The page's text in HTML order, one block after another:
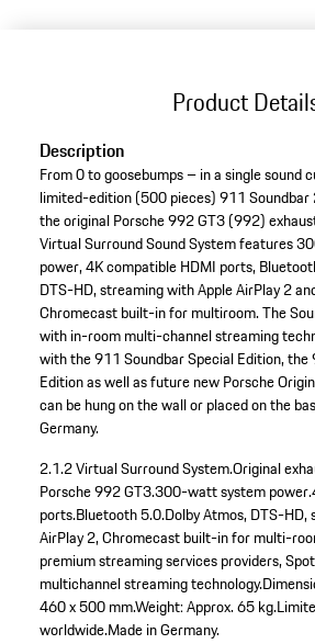
Product
Description
From 0 to goosebumps – in a single sound
limited-edition (500 pieces) 911 Soundbar
the original Porsche 992 GT3 (992)
Virtual Surround Sound System features
power, 4K compatible HDMI ports,
DTS-HD, streaming with Apple AirPlay 2
Chromecast built-in for multiroom. The
with in-room multi-channel streaming
with the 911 Soundbar Special Edition, the
Edition as well as future new Porsche
can be hung on the wall or placed on the
Germany.
2.1.2 Virtual Surround System.Original
Porsche 992 GT3.300-watt system power.
ports.Bluetooth 5.0.Dolby Atmos, DTS-HD,
AirPlay 2, Chromecast built-in for multi-
premium streaming services providers,
multichannel streaming technology.
460 x 500 mm.Weight: Approx. 65 kg.
worldwide.Made in Germany.